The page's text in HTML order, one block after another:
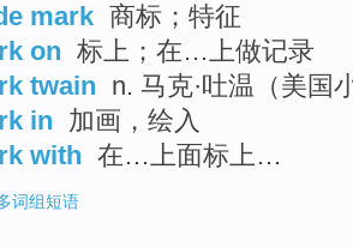
mark 商标；特征
on 标上；在…上做记录
twain n. 马克·吐温（美国
in
加画，绘入
with 在…上面标上…
词组短语